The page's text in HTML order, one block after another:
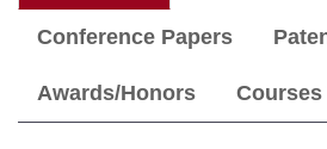
Conference Papers
Awards/Honors Courses